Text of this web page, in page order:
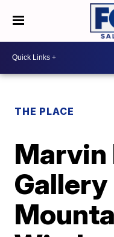
THE PLACE
Marvin
Gallery